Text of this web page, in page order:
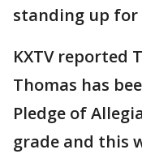
standing up for
KXTV reported
Thomas has
Pledge of
grade and this